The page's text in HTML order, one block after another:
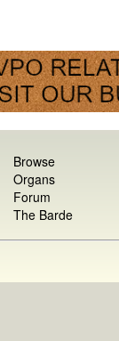
Browse
Organs
Forum
The Barde